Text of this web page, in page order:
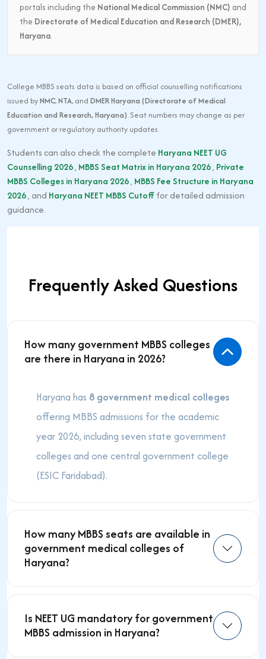
portals including the National Medical Commission (NMC) and
the Directorate of Medical Education and Research (DMER),
Haryana.
College MBBS seats data is based on official counselling notifications
issued byNMC,NTA, and DMER Haryana (Directorate of Medical
Education and Research, Haryana). Seat numbers may change as per
government or regulatory authority updates.
Students can also check the complete Haryana NEET UG
Counselling 2026, MBBS Seat Matrix in Haryana 2026, Private
MBBS Colleges in Haryana 2026, MBBS Fee Structure in Haryana
2026, and Haryana NEET MBBS Cutofffor detailed admission
guidance.
Frequently Asked Questions
How many government MBBS colleges
are there in Haryana in 2026?
Haryana has 8 government medical colleges
offering MBBS admissions for the academic
year 2026, including seven state government
colleges and one central government college
(ESIC Faridabad).
How many MBBS seats are available in
government medical colleges of
Haryana?
Is NEET UG mandatory for government
MBBS admission in Haryana?